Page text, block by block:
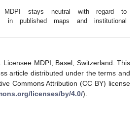
MDPI stays neutral with regard to
in published maps and institutional
MDPI, Basel, Switzerland. This
article distributed under the terms and
Commons Attribution (CC BY) license
licenses/by/4.0/).